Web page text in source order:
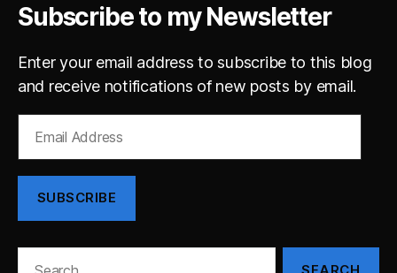
Subscribe to my Newsletter
Enter your email address to subscribe to this blog
and receive notifications of new posts by email.
Address
SUBSCRIBE